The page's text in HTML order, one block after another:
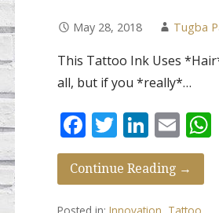
May 28, 2018 Tugba
This Tattoo Ink Uses
all, but if you *really*…
F
ac
e
b
T
w
itt
er
Li
n
k
e
E
m
ai
l
W
Continue Reading →